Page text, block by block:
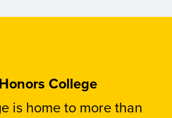
College
is home to more than